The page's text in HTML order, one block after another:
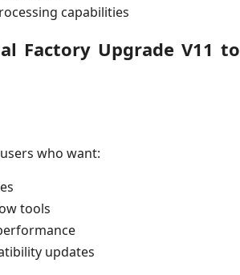
capabilities
Factory Upgrade V11 to
who want:
tools
updates